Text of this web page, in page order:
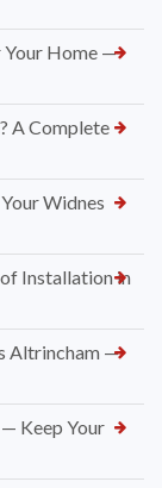
Your Home —
A Complete
Widnes
Installation in
Altrincham —
Keep Your